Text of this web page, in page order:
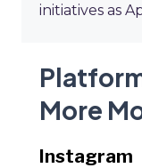
initiatives as
More
Instagram